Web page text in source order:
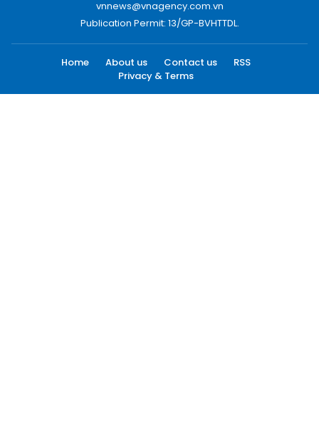
vnnews@vnagency.com.vn
Publication Permit: 13/GP-BVHTTDL.
Home About us Contact us
RSS
Privacy & Terms